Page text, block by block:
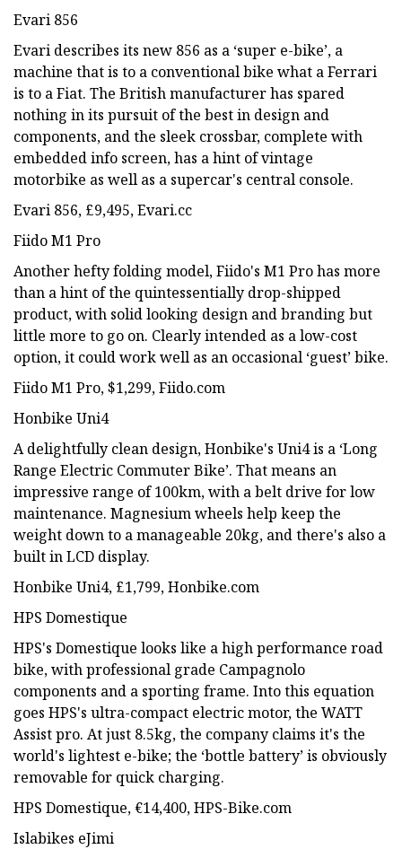
Evari 856
Evari describes its new 856 as a ‘super e-bike’, a
machine that is to a conventional bike what a Ferrari
is to a Fiat. The British manufacturer has spared
nothing in its pursuit of the best in design and
components, and the sleek crossbar, complete with
embedded info screen, has a hint of vintage
motorbike as well as a supercar's central console.
Evari 856, £9,495, Evari.cc
Fiido M1 Pro
Another hefty folding model, Fiido's M1 Pro has more
than a hint of the quintessentially drop-shipped
product, with solid looking design and branding but
little more to go on. Clearly intended as a low-cost
option, it could work well as an occasional ‘guest’ bike.
Fiido M1 Pro, $1,299, Fiido.com
Honbike Uni4
A delightfully clean design, Honbike's Uni4 is a ‘Long
Range Electric Commuter Bike’. That means an
impressive range of 100km, with a belt drive for low
maintenance. Magnesium wheels help keep the
weight down to a manageable 20kg, and there's also a
built in LCD display.
Honbike Uni4, £1,799, Honbike.com
HPS Domestique
HPS's Domestique looks like a high performance road
bike, with professional grade Campagnolo
components and a sporting frame. Into this equation
goes HPS's ultra-compact electric motor, the WATT
Assist pro. At just 8.5kg, the company claims it's the
world's lightest e-bike; the ‘bottle battery’ is obviously
removable for quick charging.
HPS Domestique, €14,400, HPS-Bike.com
Islabikes eJimi